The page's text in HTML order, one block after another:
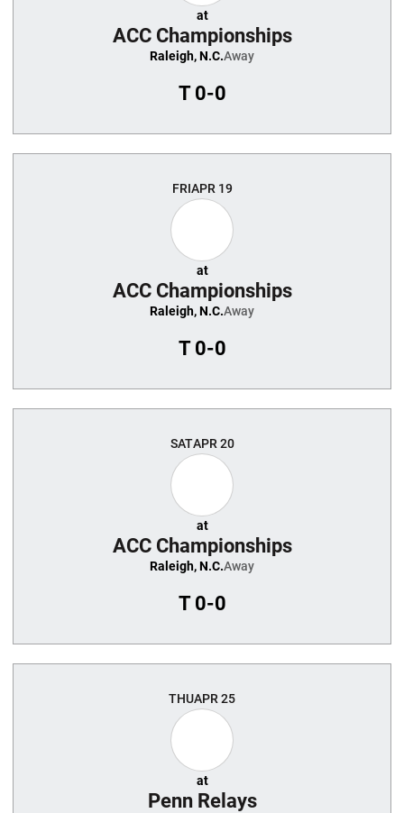
at
ACC Championships
Raleigh, N.C.Away
T0-0
FRIAPR 19
at
ACC Championships
Raleigh, N.C.Away
T0-0
SATAPR 20
at
ACC Championships
Raleigh, N.C.Away
T0-0
THUAPR 25
at
Penn Relays